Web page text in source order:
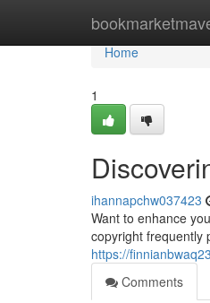
Home
Home
1
ihannapchw037423
Want to enhance
copyright frequently
https://
Comments